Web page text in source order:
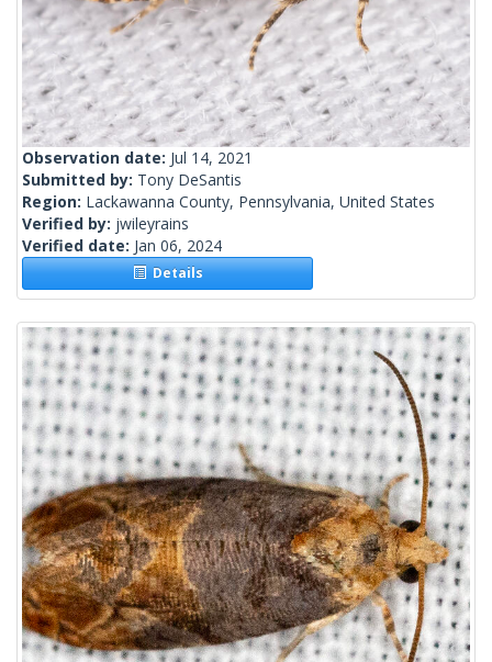
Observation date: Jul 14, 2021
Submitted by: Tony DeSantis
Region: Lackawanna County, Pennsylvania, United States
Verified by: jwileyrains
Verified date: Jan 06, 2024
Details